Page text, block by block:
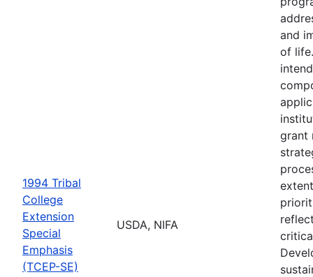
1994 Tribal
College
Extension
Special
Emphasis
(TCEP-SE)
USDA, NIFA
and
of
grant